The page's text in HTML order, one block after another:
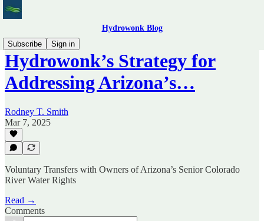
Hydrowonk Blog
Subscribe
Sign in
Hydrowonk’s Strategy for
Addressing Arizona’s…
Rodney T. Smith
Mar 7, 2025
Voluntary Transfers with Owners of Arizona’s Senior Colorado
River Water Rights
Read →
Comments